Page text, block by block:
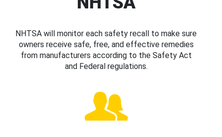
NHTSA will monitor each safety recall to make sure
owners receive safe, free, and effective remedies
from manufacturers according to the Safety Act
and Federal regulations.